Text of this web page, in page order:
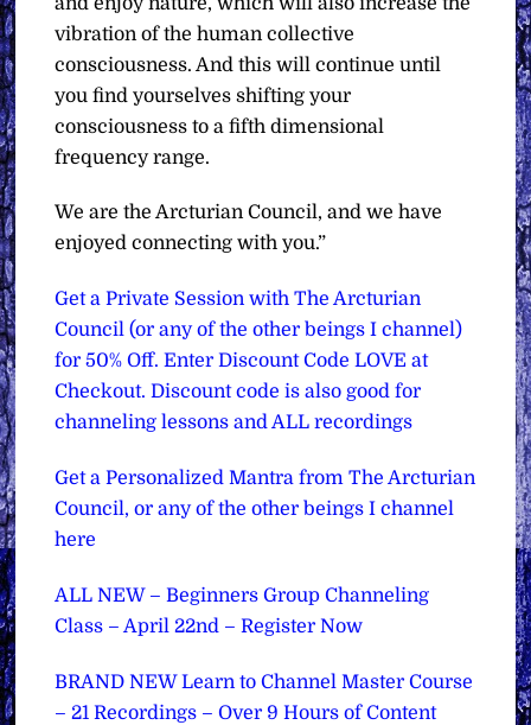
vibration of the human collective
consciousness. And this will continue until
you find yourselves shifting your
consciousness to a fifth dimensional
frequency range.
We are the Arcturian Council, and we have
enjoyed connecting with you.”
Get a Private Session with The Arcturian
Council (or any of the other beings I channel)
for 50% Off. Enter Discount Code LOVE at
Checkout. Discount code is also good for
channeling lessons and ALL recordings
Get a Personalized Mantra from The Arcturian
Council, or any of the other beings I channel
here
ALL NEW – Beginners Group Channeling
Class – April 22nd – Register Now
BRAND NEW Learn to Channel Master Course
– 21 Recordings – Over 9 Hours of Content